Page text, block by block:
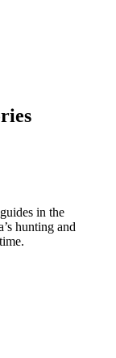
in the
hunting and